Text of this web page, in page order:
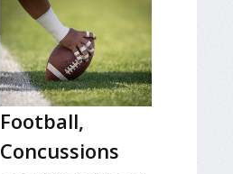
Football,
Concussions